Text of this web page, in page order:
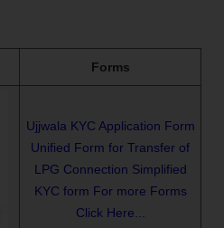
Forms
Ujjwala KYC Application Form
Unified Form for Transfer of
LPG Connection Simplified
KYC form For more Forms
Click Here...